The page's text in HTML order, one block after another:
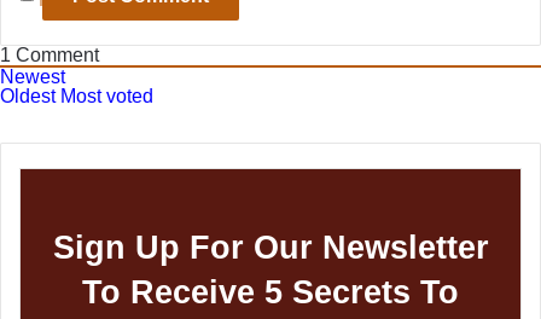
1 Comment
Newest
Oldest Most voted
Sign Up For Our Newsletter
To Receive 5 Secrets To